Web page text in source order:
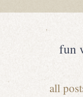
fun
all